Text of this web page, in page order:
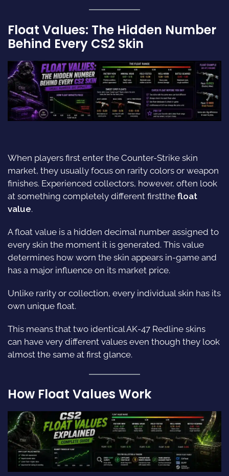
Float Values: The Hidden Number
Behind Every CS2 Skin
When players first enter the Counter-Strike skin
market, they usually focus on rarity colors or weapon
finishes. Experienced collectors, however, often look
at something completely different firstthe float
value.
A float value is a hidden decimal number assigned to
every skin the moment it is generated. This value
determines how worn the skin appears in-game and
has a major influence on its market price.
Unlike rarity or collection, every individual skin has its
own unique float.
This means that two identical AK-47 Redline skins
can have very different values even though they look
almost the same at first glance.
How Float Values Work